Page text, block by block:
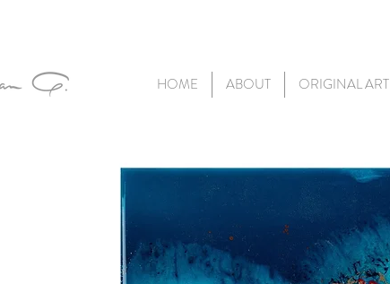
HOME ABOUT ORIGINAL ART